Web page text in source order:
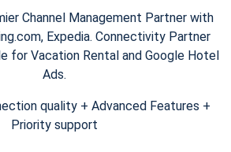
Channel Management Partner with
Expedia. Connectivity Partner
for Vacation Rental and Google Hotel
Ads.
quality + Advanced Features +
Priority support